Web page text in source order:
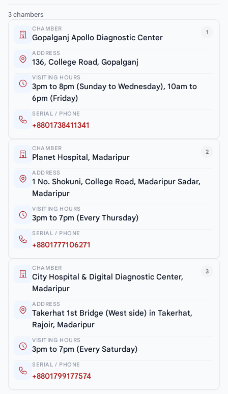
3 chambers
1
CHAMBER
Gopalganj Apollo Diagnostic Center
ADDRESS
136, College Road, Gopalganj
VISITING HOURS
3pm to 8pm (Sunday to Wednesday), 10am to
6pm (Friday)
SERIAL / PHONE
+8801738411341
2
CHAMBER
Planet Hospital, Madaripur
ADDRESS
1 No. Shokuni, College Road, Madaripur Sadar,
Madaripur
VISITING HOURS
3pm to 7pm (Every Thursday)
SERIAL / PHONE
+8801777106271
3
CHAMBER
City Hospital & Digital Diagnostic Center,
Madaripur
ADDRESS
Takerhat 1st Bridge (West side) in Takerhat,
Rajoir, Madaripur
VISITING HOURS
3pm to 7pm (Every Saturday)
SERIAL / PHONE
+8801799177574